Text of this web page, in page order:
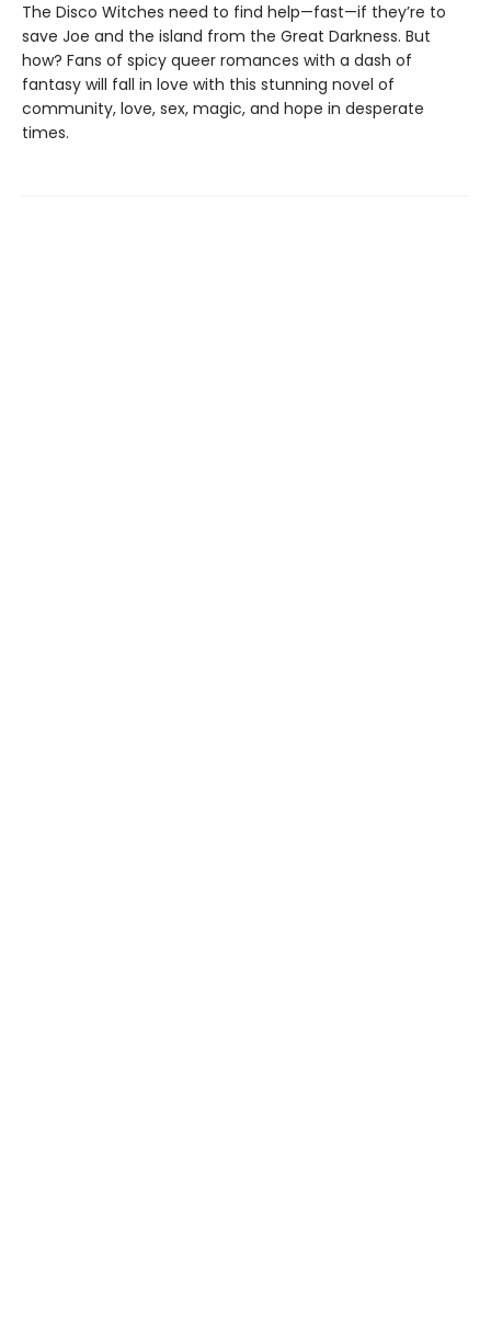
The Disco Witches need to find help—fast—if they’re to
save Joe and the island from the Great Darkness. But
how? Fans of spicy queer romances with a dash of
fantasy will fall in love with this stunning novel of
community, love, sex, magic, and hope in desperate
times.